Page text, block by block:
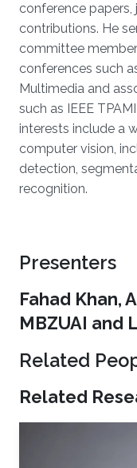
conference
contributions. He
committee
conferences such
Multimedia and
such as IEEE
interests include a
computer vision,
detection,
recognition.
Presenters
Fahad Khan,
MBZUAI and
Related
Related